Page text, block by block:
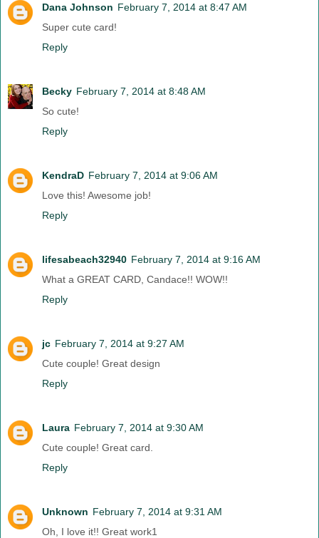
Dana Johnson February 7, 2014 at 8:47 AM
Super cute card!
Reply
Becky February 7, 2014 at 8:48 AM
So cute!
Reply
KendraD February 7, 2014 at 9:06 AM
Love this! Awesome job!
Reply
lifesabeach32940 February 7, 2014 at 9:16 AM
What a GREAT CARD, Candace!! WOW!!
Reply
jc February 7, 2014 at 9:27 AM
Cute couple! Great design
Reply
Laura February 7, 2014 at 9:30 AM
Cute couple! Great card.
Reply
Unknown February 7, 2014 at 9:31 AM
Oh, I love it!! Great work1